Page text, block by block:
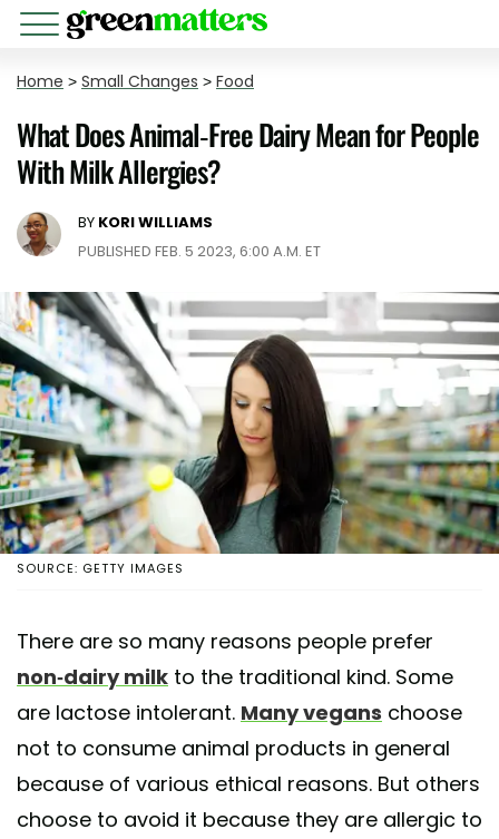
Home > Small Changes > Food
What Does Animal-Free Dairy Mean for People
With Milk Allergies?
BY KORI WILLIAMS
PUBLISHED FEB. 5 2023, 6:00 A.M. ET
SOURCE: GETTY IMAGES
There are so many reasons people prefer
non-dairy milk to the traditional kind. Some
are lactose intolerant. Many vegans choose
not to consume animal products in general
because of various ethical reasons. But others
choose to avoid it because they are allergic to